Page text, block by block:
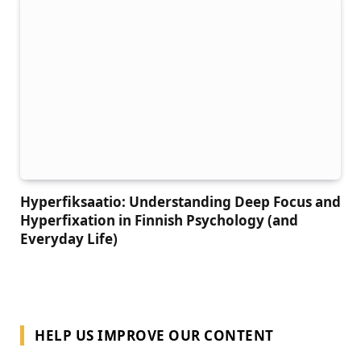
Hyperfiksaatio: Understanding Deep Focus and
Hyperfixation in Finnish Psychology (and
Everyday Life)
HELP US IMPROVE OUR CONTENT